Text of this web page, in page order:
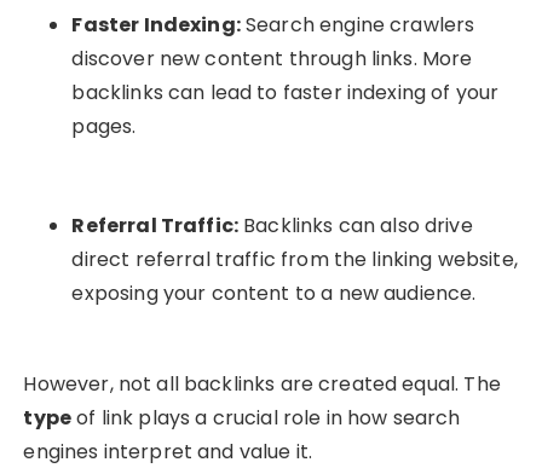
Faster Indexing:Search engine crawlers
discover new content through links. More
backlinks can lead to faster indexing of your
pages.
Referral Traffic: Backlinks can also drive
direct referral traffic from the linking website,
exposing your content to a new audience.
However, not all backlinks are created equal. The
typeof link plays a crucial role in how search
engines interpret and value it.